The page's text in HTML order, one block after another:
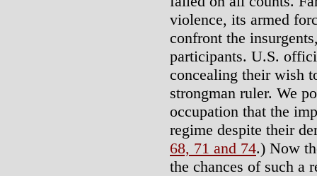
violence, its armed
confront the
participants. U.S.
concealing their wish
strongman ruler. We
occupation that the
regime despite their
68, 71 and 74.) Now
the chances of such a